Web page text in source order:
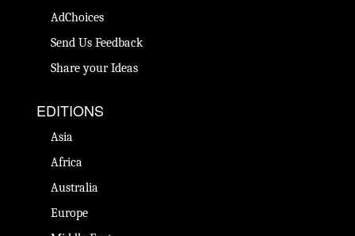
AdChoices
Send Us Feedback
Share your Ideas
EDITIONS
Asia
Africa
Australia
Europe